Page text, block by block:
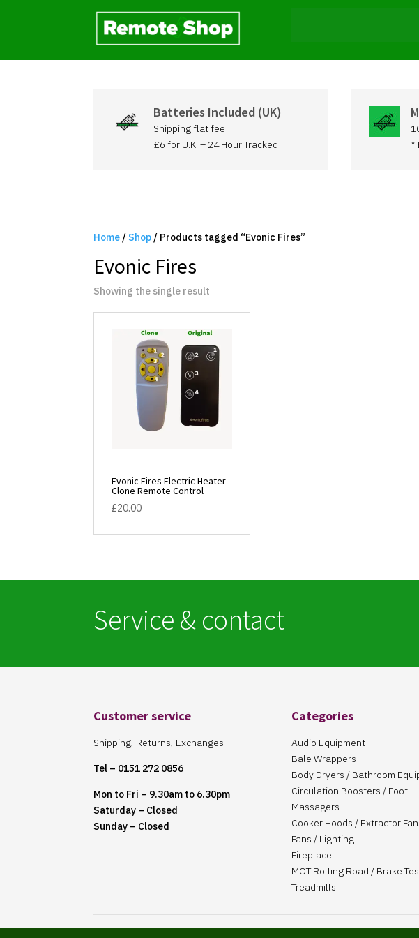
Batteries Included (UK)
Shipping flat fee
£6 for U.K. – 24 Hour Tracked
*
Home / Shop / Products tagged “Evonic Fires”
Evonic Fires
Showing the single result
Evonic Fires Electric Heater
Clone Remote Control
£20.00
Service & contact
Customer service
Shipping, Returns, Exchanges
Tel – 0151 272 0856
Mon to Fri – 9.30am to 6.30pm
Saturday – Closed
Sunday – Closed
Categories
Audio Equipment
Bale Wrappers
Body Dryers / Bathroom
Circulation Boosters / Foot
Massagers
Cooker Hoods / Extractor
Fans / Lighting
Fireplace
MOT Rolling Road / Brake
Treadmills